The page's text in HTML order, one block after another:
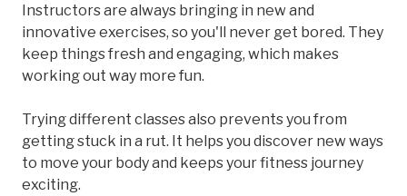
Instructors are always bringing in new and
innovative exercises, so you'll never get bored. They
keep things fresh and engaging, which makes
working out way more fun.
Trying different classes also prevents you from
getting stuck in a rut. It helps you discover new ways
to move your body and keeps your fitness journey
exciting.